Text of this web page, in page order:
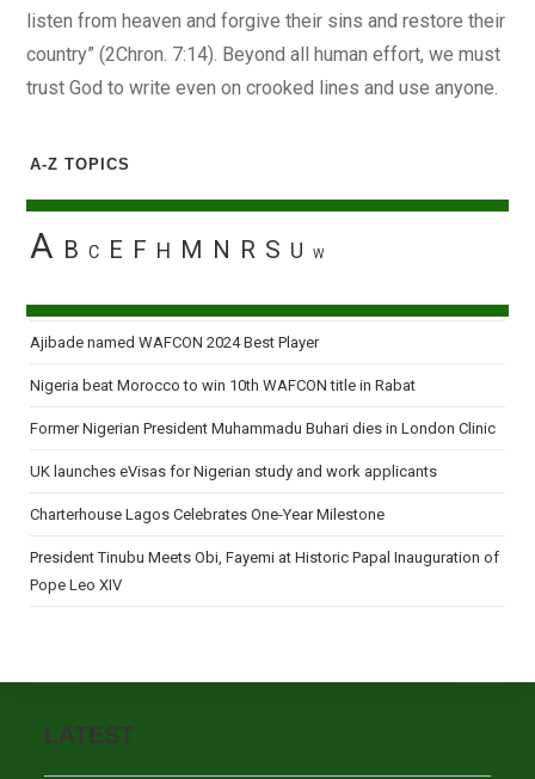
listen from heaven and forgive their sins and restore their
country” (2Chron. 7:14). Beyond all human effort, we must
trust God to write even on crooked lines and use anyone.
A-Z TOPICS
A B C E F H M N R S U W
Ajibade named WAFCON 2024 Best Player
Nigeria beat Morocco to win 10th WAFCON title in Rabat
Former Nigerian President Muhammadu Buhari dies in London Clinic
UK launches eVisas for Nigerian study and work applicants
Charterhouse Lagos Celebrates One-Year Milestone
President Tinubu Meets Obi, Fayemi at Historic Papal Inauguration of
Pope Leo XIV
LATEST